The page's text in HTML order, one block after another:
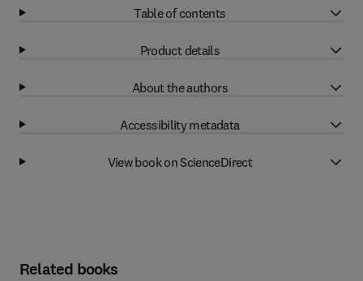
Table of contents
Product details
About the authors
Accessibility metadata
View book on ScienceDirect
Related books